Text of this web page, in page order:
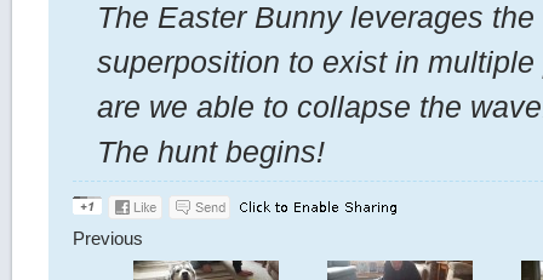
The Easter Bunny leverages
superposition to exist in
are we able to collapse the
The hunt begins!
Previous